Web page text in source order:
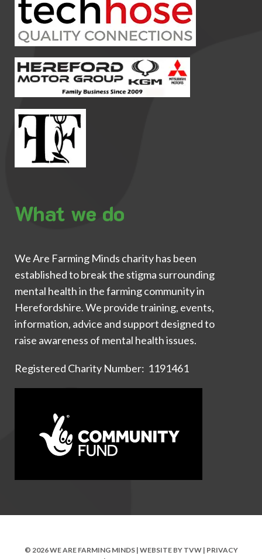
What we do
We Are Farming Minds charity has been
established to break the stigma surrounding
mental health in the farming community in
Herefordshire. We provide training, events,
information, advice and support designed to
raise awareness of mental health issues.
Registered Charity Number: 1191461
© 2026 WE ARE FARMING MINDS | WEBSITE BY TVW| PRIVACY